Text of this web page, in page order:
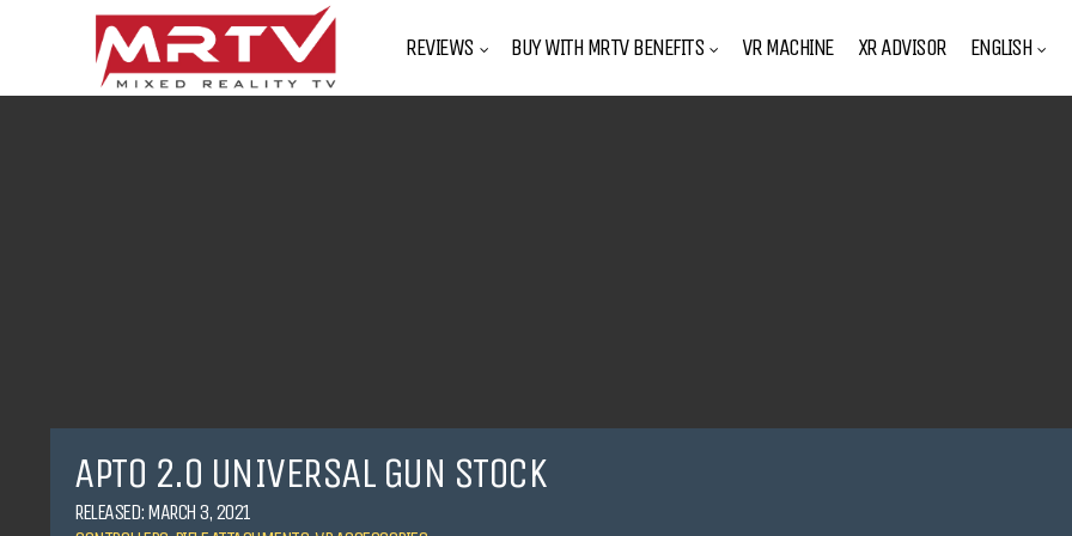
REVIEWS BUY WITH MRTV BENEFITS VR MACHINE XR ADVISOR ENGLISH
APTO 2.0 UNIVERSAL GUN STOCK
RELEASED: MARCH 3, 2021